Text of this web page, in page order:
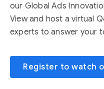
our Global Ads
View and host a virtual
experts to answer your
Register to watch